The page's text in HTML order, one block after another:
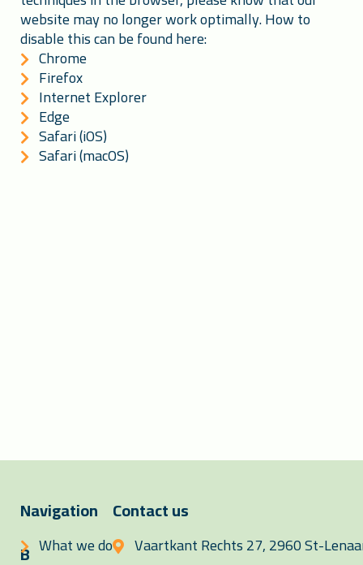
website may no longer work optimally. How to
disable this can be found here:
Chrome
Firefox
Internet Explorer
Edge
Safari (iOS)
Safari (macOS)
B
Navigation
What we do
Contact us
Vaartkant Rechts 27, 2960 St-